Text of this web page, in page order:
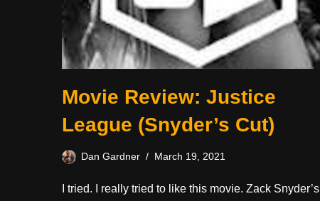
Movie Review: Justice
League (Snyder’s Cut)
Dan Gardner March 19, 2021
I tried. I really tried to like this movie. Zack Snyder’s